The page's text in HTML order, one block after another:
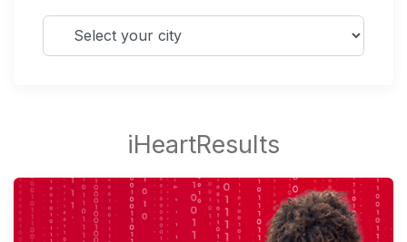
Select your city